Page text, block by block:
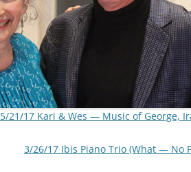
5/21/17 Kari & Wes — Music of George,
3/26/17 Ibis Piano Trio (What — No